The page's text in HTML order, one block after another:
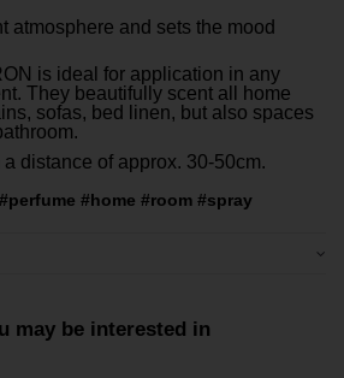
atmosphere and sets the mood
is ideal for application in any
They beautifully scent all home
sofas, bed linen, but also spaces
distance of approx. 30-50cm.
#home #room #spray
may be interested in